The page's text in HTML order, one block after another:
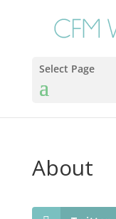
Select Page
About